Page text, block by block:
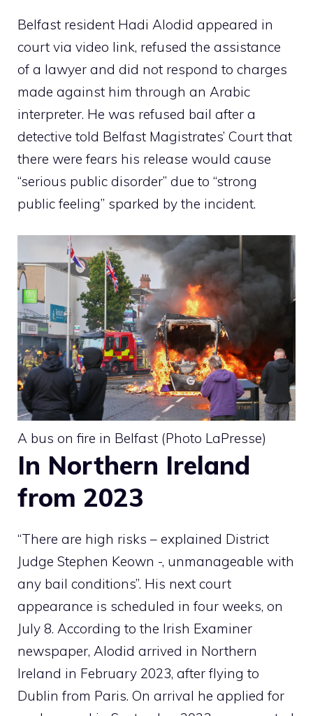
Belfast resident Hadi Alodid appeared in
court via video link, refused the assistance
of a lawyer and did not respond to charges
made against him through an Arabic
interpreter. He was refused bail after a
detective told Belfast Magistrates’ Court that
there were fears his release would cause
“serious public disorder” due to “strong
public feeling” sparked by the incident.
A bus on fire in Belfast (Photo LaPresse)
In Northern Ireland
from 2023
“There are high risks – explained District
Judge Stephen Keown -, unmanageable with
any bail conditions”. His next court
appearance is scheduled in four weeks, on
July 8. According to the Irish Examiner
newspaper, Alodid arrived in Northern
Ireland in February 2023, after flying to
Dublin from Paris. On arrival he applied for